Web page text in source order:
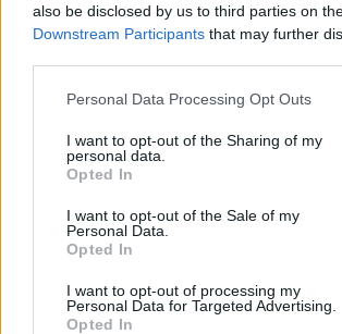
also be disclosed by us to third parties on
Downstream Participants that may further
Personal Data Processing Opt Outs
I want to opt-out of the Sharing of my
personal data.
Opted In
I want to opt-out of the Sale of my
Personal Data.
Opted In
I want to opt-out of processing my
Personal Data for Targeted Advertising.
Opted In
Salva
Spionaggio ·Portineria·